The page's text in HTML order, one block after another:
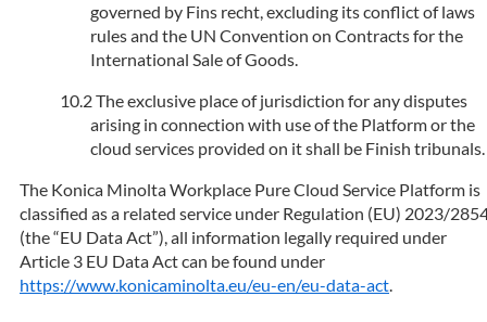
governed by Fins recht, excluding its conflict of laws
rules and the UN Convention on Contracts for the
International Sale of Goods.
The exclusive place of jurisdiction for any disputes
arising in connection with use of the Platform or the
cloud services provided on it shall be Finish tribunals.
The Konica Minolta Workplace Pure Cloud Service Platform is
classified as a related service under Regulation (EU) 2023/
(the “EU Data Act”), all information legally required under
Article 3 EU Data Act can be found under
https://www.konicaminolta.eu/eu-en/eu-data-act.